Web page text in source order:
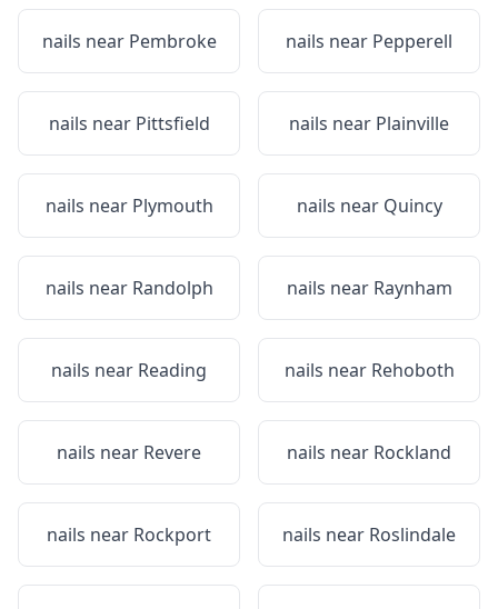
nails near Pembroke nails near Pepperell
nails near Pittsfield nails near Plainville
nails near Plymouth nails near Quincy
nails near Randolph nails near Raynham
nails near Reading nails near Rehoboth
nails near Revere nails near Rockland
nails near Rockport nails near Roslindale